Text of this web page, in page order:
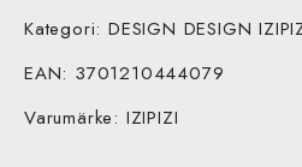
Kategori: DESIGN DESIGN
EAN: 3701210444079
Varumärke: IZIPIZI